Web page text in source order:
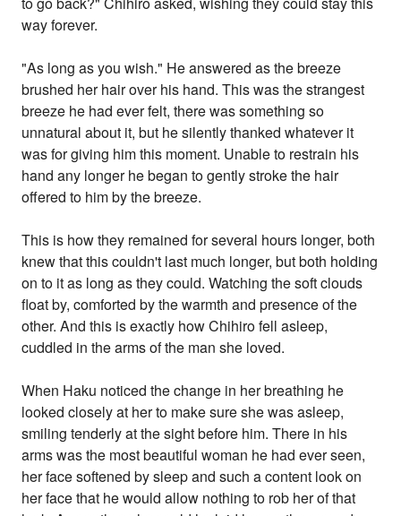
way forever.
"As long as you wish." He answered as the breeze
brushed her hair over his hand. This was the strangest
breeze he had ever felt, there was something so
unnatural about it, but he silently thanked whatever it
was for giving him this moment. Unable to restrain his
hand any longer he began to gently stroke the hair
offered to him by the breeze.
This is how they remained for several hours longer, both
knew that this couldn't last much longer, but both holding
on to it as long as they could. Watching the soft clouds
float by, comforted by the warmth and presence of the
other. And this is exactly how Chihiro fell asleep,
cuddled in the arms of the man she loved.
When Haku noticed the change in her breathing he
looked closely at her to make sure she was asleep,
smiling tenderly at the sight before him. There in his
arms was the most beautiful woman he had ever seen,
her face softened by sleep and such a content look on
her face that he would allow nothing to rob her of that